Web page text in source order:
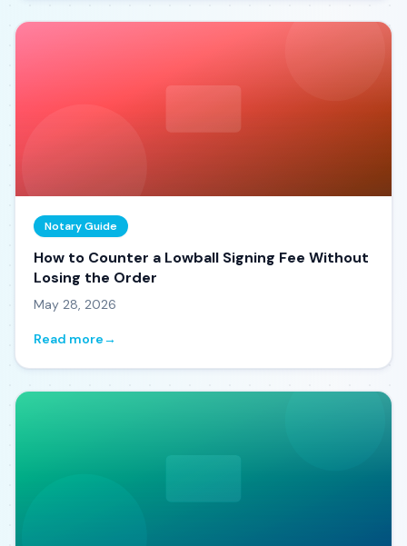
Notary Guide
How to Counter a Lowball Signing Fee Without
Losing the Order
May 28, 2026
Read more→